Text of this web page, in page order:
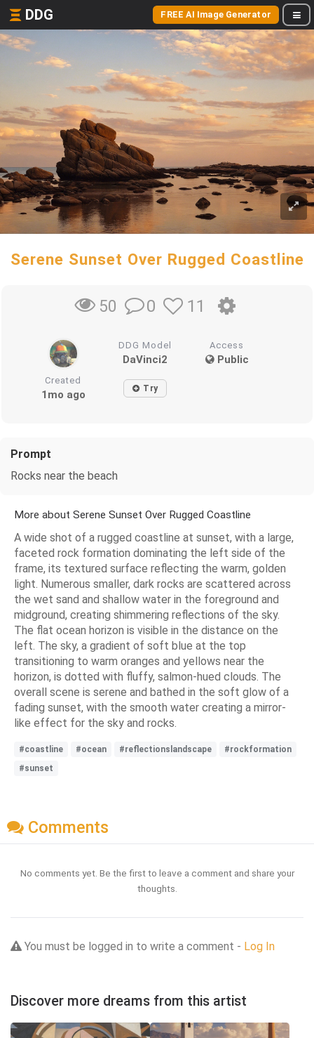
DDG FREE AI Image Generator
Serene Sunset Over Rugged Coastline
50 0 11
DDG Model
DaVinci2
Access
Public
Created
1mo ago Try
Prompt
Rocks near the beach
More about Serene Sunset Over Rugged Coastline
A wide shot of a rugged coastline at sunset, with a large,
faceted rock formation dominating the left side of the
frame, its textured surface reflecting the warm, golden
light. Numerous smaller, dark rocks are scattered across
the wet sand and shallow water in the foreground and
midground, creating shimmering reflections of the sky.
The flat ocean horizon is visible in the distance on the
left. The sky, a gradient of soft blue at the top
transitioning to warm oranges and yellows near the
horizon, is dotted with fluffy, salmon-hued clouds. The
overall scene is serene and bathed in the soft glow of a
fading sunset, with the smooth water creating a mirror-
like effect for the sky and rocks.
#coastline #ocean #reflectionslandscape
#rockformation
#sunset
Comments
No comments yet. Be the first to leave a comment and share your
thoughts.
You must be logged in to write a comment - Log In
Discover more dreams from this artist